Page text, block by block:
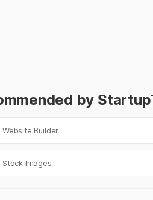
by
Website Builder
Stock Images